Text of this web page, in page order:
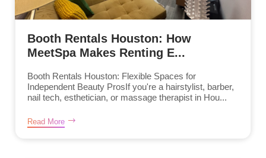
Booth Rentals Houston: How
MeetSpa Makes Renting E...
Booth Rentals Houston: Flexible Spaces for
Independent Beauty ProsIf you're a hairstylist, barber,
nail tech, esthetician, or massage therapist in Hou...
Read More